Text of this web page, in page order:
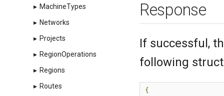
▸ MachineTypes
▸ Networks
▸ Projects
▸ RegionOperations
▸ Regions
▸ Routes
Response
If successful,
following
{